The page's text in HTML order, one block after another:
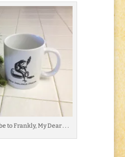
to Frankly, My Dear . . .